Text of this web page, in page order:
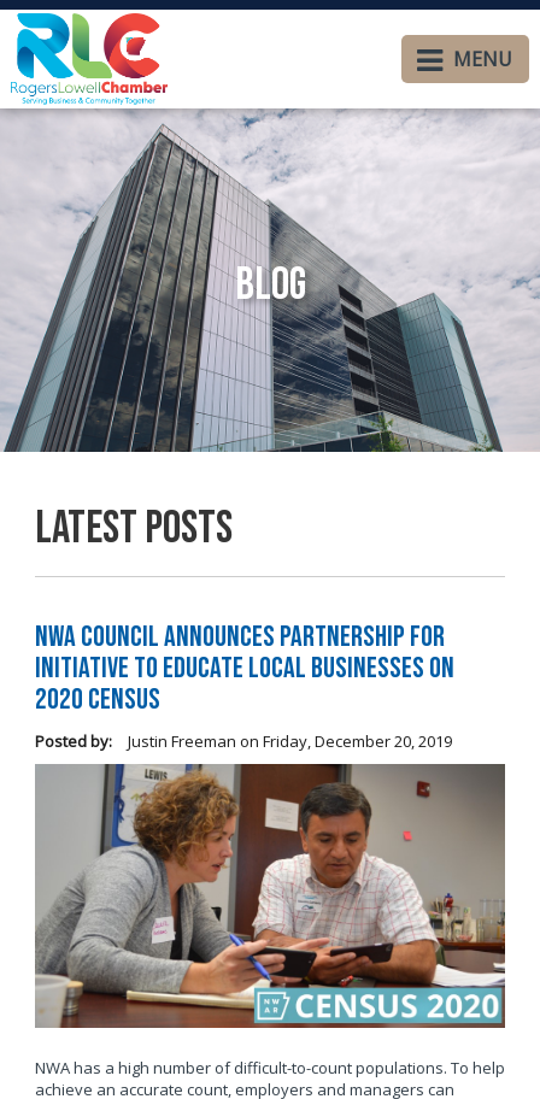
MENU
Blog
Latest Posts
NWA Council Announces Partnership for
Initiative to Educate Local Businesses on
2020 Census
Posted by: Justin Freeman on Friday, December 20, 2019
NWA has a high number of difficult-to-count populations. To help
achieve an accurate count, employers and managers can